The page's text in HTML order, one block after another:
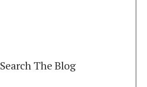
Search The Blog